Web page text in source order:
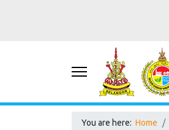
You are here: Home